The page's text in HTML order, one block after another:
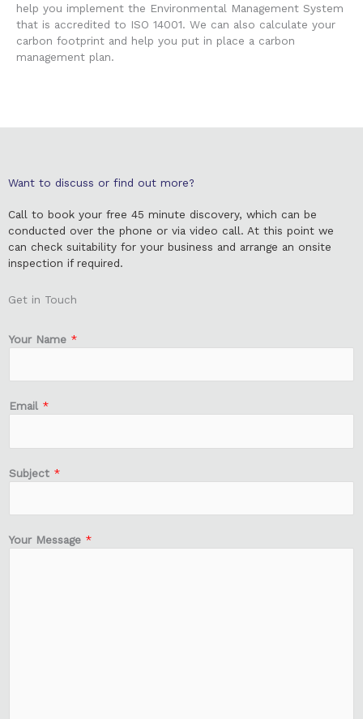
help you implement the Environmental Management System
that is accredited to ISO 14001. We can also calculate your
carbon footprint and help you put in place a carbon
management plan.
Want to discuss or find out more?
Call to book your free 45 minute discovery, which can be
conducted over the phone or via video call. At this point we
can check suitability for your business and arrange an onsite
inspection if required.
Get in Touch
Your Name *
Email *
Subject *
Your Message *